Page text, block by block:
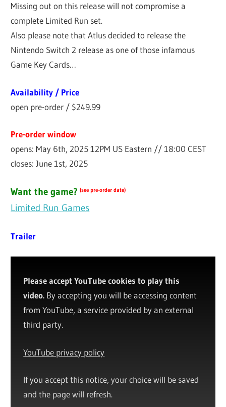
Missing out on this release will not compromise a
complete Limited Run set.
Also please note that Atlus decided to release the
Nintendo Switch 2 release as one of those infamous
Game Key Cards…
Availability / Price
open pre-order / $249.99
Pre-order window
opens: May 6th, 2025 12PM US Eastern // 18:00 CEST
closes: June 1st, 2025
Want the game? (see pre-order date)
Limited Run Games
Trailer
Please accept YouTube cookies to play this
video. By accepting you will be accessing content
from YouTube, a service provided by an external
third party.
YouTube privacy policy
If you accept this notice, your choice will be saved
and the page will refresh.